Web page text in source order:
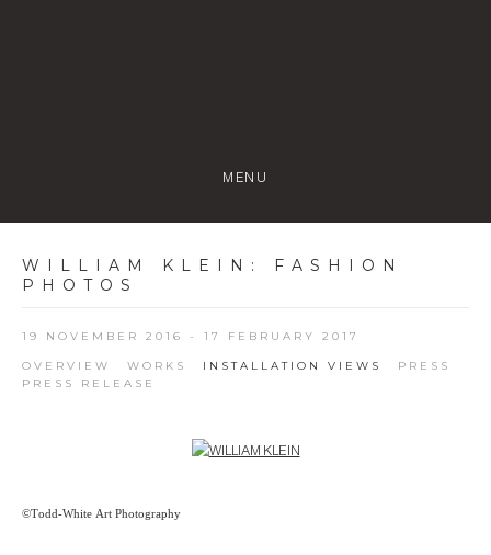
MENU
WILLIAM KLEIN :
FASHION
PHOTOS
19 NOVEMBER 2016 - 17 FEBRUARY 2017
OVERVIEW WORKS INSTALLATION VIEWS
PRESS
PRESS RELEASE
Open a larger version of the following image in a popup:
©Todd-White Art Photography